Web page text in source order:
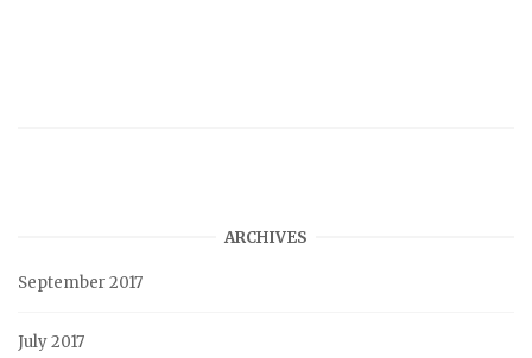
ARCHIVES
September 2017
July 2017